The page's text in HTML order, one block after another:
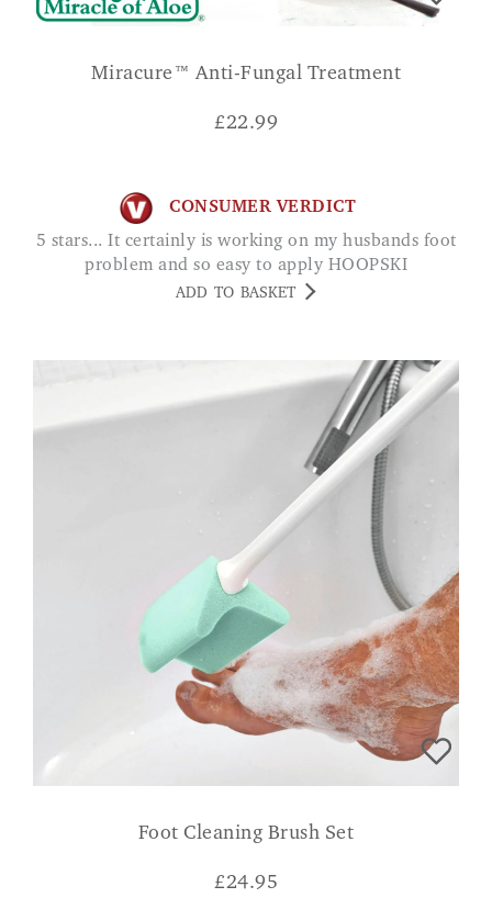
Miracure™ Anti-Fungal Treatment
£22.99
CONSUMER VERDICT
5 stars... It certainly is working on my husbands foot
problem and so easy to apply HOOPSKI
ADD TO BASKET
Foot Cleaning Brush Set
£24.95